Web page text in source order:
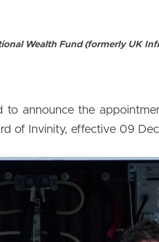
Wealth Fund (formerly UK
to announce the
of Invinity, effective 09